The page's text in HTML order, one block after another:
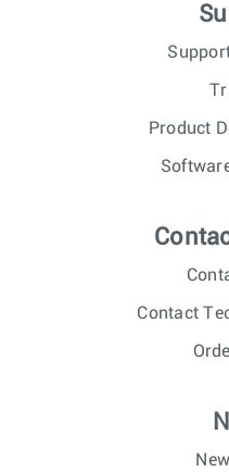
Product
Contact